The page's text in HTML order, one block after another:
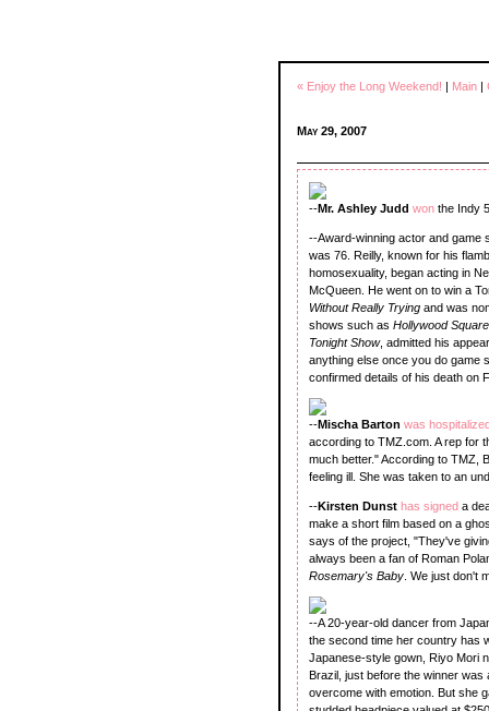
« Enjoy the Long Weekend! | Main |
May 29, 2007
--Mr. Ashley Judd won the Indy
--Award-winning actor and game
was 76. Reilly, known for his
homosexuality, began acting in
McQueen. He went on to win a
Without Really Trying and was
shows such as Hollywood
Tonight Show, admitted his
anything else once you do game
confirmed details of his death on
--Mischa Barton was
according to TMZ.com. A rep for
much better." According to TMZ,
feeling ill. She was taken to an
--Kirsten Dunst has signed a
make a short film based on a
says of the project, "They've
always been a fan of Roman
Rosemary's Baby . We just don't
--A 20-year-old dancer from
the second time her country has
Japanese-style gown, Riyo Mori
Brazil, just before the winner
overcome with emotion. But she